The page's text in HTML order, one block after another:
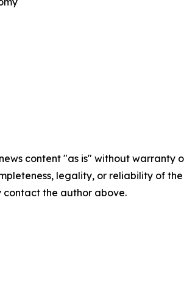
content "as is" without
legality, or reliability of
the author above.